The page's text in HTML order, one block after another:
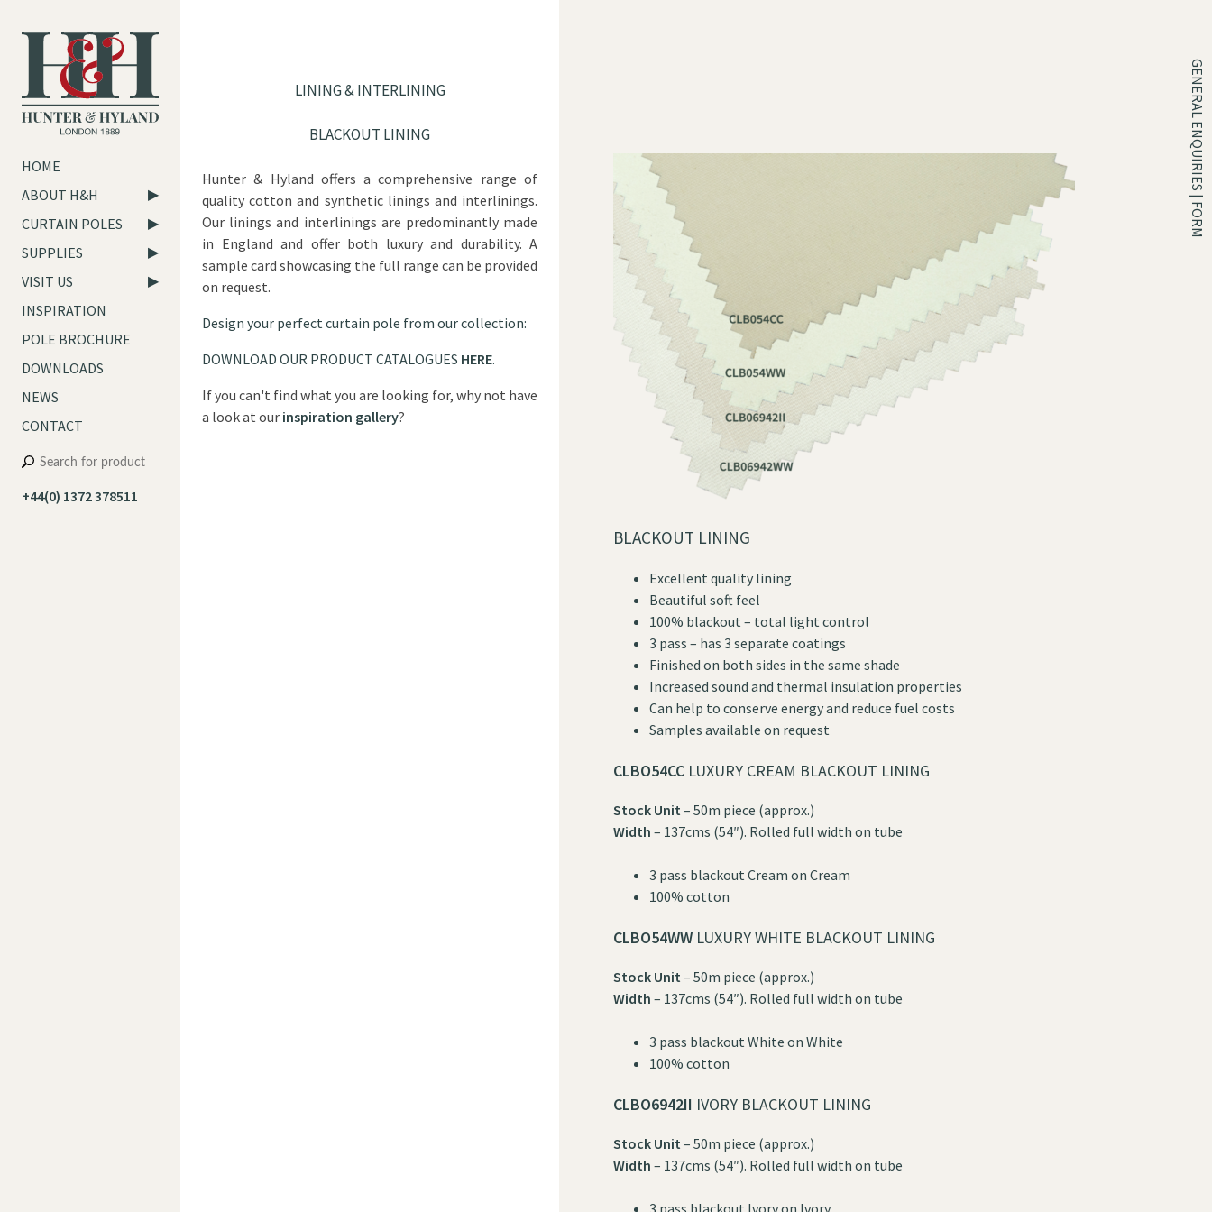
HOME
ABOUT H&H
CURTAIN POLES
SUPPLIES
VISIT US
INSPIRATION
POLE BROCHURE
DOWNLOADS
NEWS
CONTACT
+44(0) 1372 378511
GENERAL ENQUIRIES | FORM
LINING & INTERLINING
BLACKOUT LINING
Hunter & Hyland offers a comprehensive range of
quality cotton and synthetic linings and interlinings.
Our linings and interlinings are predominantly made
in England and offer both luxury and durability. A
sample card showcasing the full range can be provided
on request.
Design your perfect curtain pole from our collection:
DOWNLOAD OUR PRODUCT CATALOGUES HERE.
If you can't find what you are looking for, why not have
a look at our inspiration gallery?
BLACKOUT LINING
Excellent quality lining
Beautiful soft feel
100% blackout – total light control
3 pass – has 3 separate coatings
Finished on both sides in the same shade
Increased sound and thermal insulation properties
Can help to conserve energy and reduce fuel costs
Samples available on request
CLBO54CC LUXURY CREAM BLACKOUT LINING
Stock Unit – 50m piece (approx.)
Width – 137cms (54″). Rolled full width on tube
3 pass blackout Cream on Cream
100% cotton
CLBO54WW LUXURY WHITE BLACKOUT LINING
Stock Unit – 50m piece (approx.)
Width – 137cms (54″). Rolled full width on tube
3 pass blackout White on White
100% cotton
CLBO6942II IVORY BLACKOUT LINING
Stock Unit – 50m piece (approx.)
Width – 137cms (54″). Rolled full width on tube
3 pass blackout Ivory on Ivory